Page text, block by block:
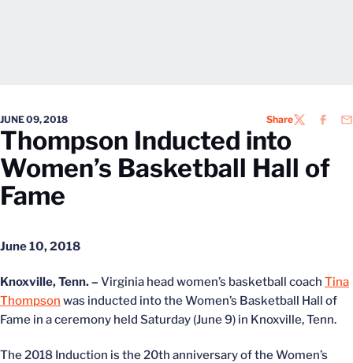
JUNE 09, 2018 ShareTWITTER
Thompson Inducted into
Women’s Basketball Hall of
Fame
June 10, 2018
Knoxville, Tenn. – Virginia head women’s basketball coach Tina
Thompson was inducted into the Women’s Basketball Hall of
Fame in a ceremony held Saturday (June 9) in Knoxville, Tenn.
The 2018 Induction is the 20th anniversary of the Women’s